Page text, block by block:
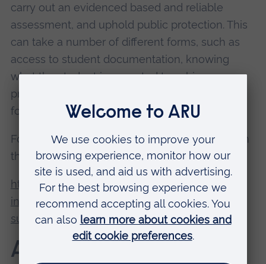
carry out an evidenced based and reliable
assessment, and uphold public protection. This
can take a number of different forms, such as
access to student documentation, knowing
what the student is expected to achieve,
protected time to attend training, and support
for raising concerns.
Follow the link below for further information on
the Practice Assessor role:
https://www.nmc.org.uk/supporting-
information-on-standards-for-student-
supervision-and-assessment/
Academic Assessors